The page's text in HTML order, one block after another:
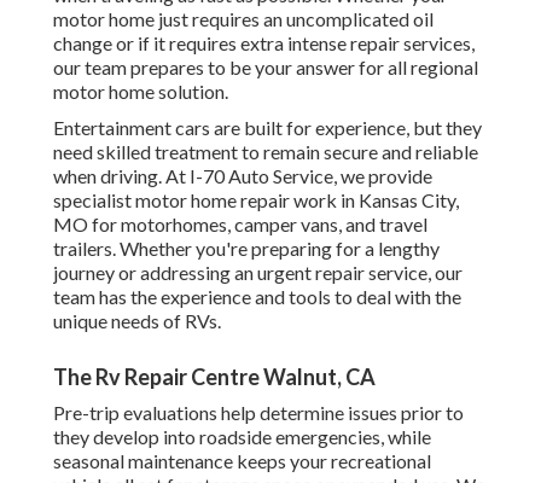
motor home just requires an uncomplicated oil
change or if it requires extra intense repair services,
our team prepares to be your answer for all regional
motor home solution.
Entertainmentcars are built for experience, but they
need skilled treatment to remain secure and reliable
when driving. At I-70 Auto Service, we provide
specialist motor home repair work in Kansas City,
MO for motorhomes, camper vans, and travel
trailers. Whether you're preparing for a lengthy
journey or addressing an urgent repair service, our
team has the experience and tools to deal with the
unique needs of RVs.
The Rv Repair Centre Walnut, CA
Pre-trip evaluations help determine issues prior to
they develop into roadside emergencies, while
seasonal maintenance keeps your recreational